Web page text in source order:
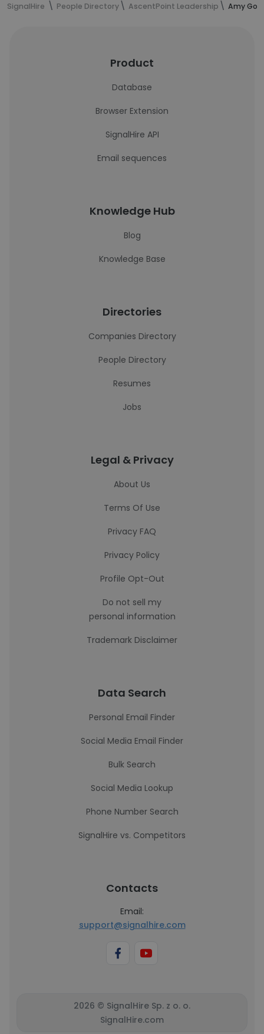
SignalHire People Directory AscentPoint Leadership Amy
Product
Database
Browser Extension
SignalHire API
Email sequences
Knowledge Hub
Blog
Knowledge Base
Directories
Companies Directory
People Directory
Resumes
Jobs
Legal & Privacy
About Us
Terms Of Use
Privacy FAQ
Privacy Policy
Profile Opt-Out
Do not sell my
personal information
Trademark Disclaimer
Data Search
Personal Email Finder
Social Media Email Finder
Bulk Search
Social Media Lookup
Phone Number Search
SignalHire vs. Competitors
Contacts
Email:
support@signalhire.com
2026 © SignalHire Sp. z o. o.
SignalHire.com